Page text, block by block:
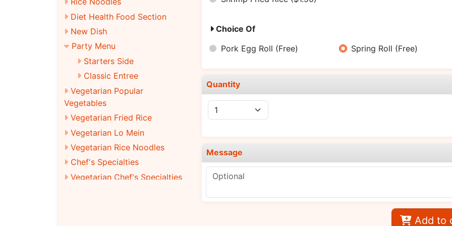
Diet Health Food Section
New Dish
Party Menu
Starters Side
Classic Entree
Vegetarian Popular
Vegetables
Vegetarian Fried Rice
Vegetarian Lo Mein
Vegetarian Rice Noodles
Chef's Specialties
Vegetarian Chef's Specialties
Choice Of
Pork Egg Roll (Free) Spring Roll (Free)
Quantity
Message
Add to